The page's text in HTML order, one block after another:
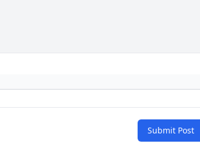
Submit Post